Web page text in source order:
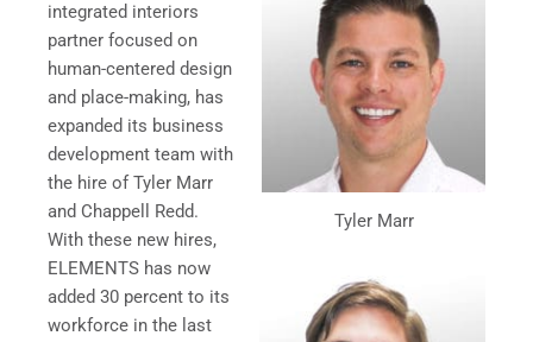
Tyler Marr
integrated interiors
partner focused on
human-centered design
and place-making, has
expanded its business
development team with
the hire of Tyler Marr
and Chappell Redd.
With these new hires,
ELEMENTS has now
added 30 percent to its
workforce in the last